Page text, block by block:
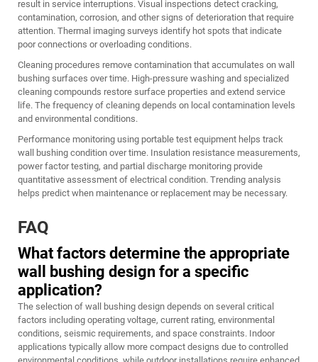
result in service interruptions. Visual inspections detect cracking,
contamination, corrosion, and other signs of deterioration that require
attention. Thermal imaging surveys identify hot spots that indicate
poor connections or overloading conditions.
Cleaning procedures remove contamination that accumulates on wall
bushing surfaces over time. High-pressure washing and specialized
cleaning compounds restore surface properties and extend service
life. The frequency of cleaning depends on local contamination levels
and environmental conditions.
Performance monitoring using portable test equipment helps track
wall bushing condition over time. Insulation resistance measurements,
power factor testing, and partial discharge monitoring provide
quantitative assessment of electrical condition. Trending analysis
helps predict when maintenance or replacement may be necessary.
FAQ
What factors determine the appropriate
wall bushing design for a specific
application?
The selection of wall bushing design depends on several critical
factors including operating voltage, current rating, environmental
conditions, seismic requirements, and space constraints. Indoor
applications typically allow more compact designs due to controlled